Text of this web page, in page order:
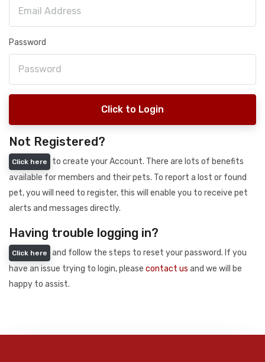
Password
Click to Login
Not Registered?
Click here
to create your Account. There are lots of benefits
available for members and their pets. To report a lost or found
pet, you will need to register, this will enable you to receive pet
alerts and messages directly.
Having trouble logging in?
Click here
and follow the steps to reset your password. If you
have an issue trying to login, please contact us and we will be
happy to assist.